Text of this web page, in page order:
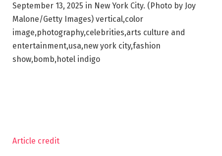
September 13, 2025 in New York City. (Photo by Joy
Malone/Getty Images) vertical,color
image,photography,celebrities,arts culture and
entertainment,usa,new york city,fashion
show,bomb,hotel indigo
Article credit